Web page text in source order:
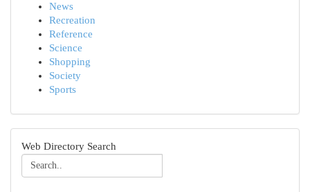
News
Recreation
Reference
Science
Shopping
Society
Sports
Web Directory Search